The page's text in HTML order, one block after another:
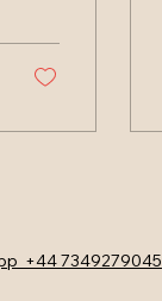
+44 7349279045